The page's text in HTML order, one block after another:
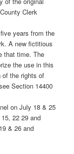
Clerk
years from the
A new fictitious
that time. The
the use in this
the rights of
Section 14400
on July 18 & 25
22 29 and
& 26 and